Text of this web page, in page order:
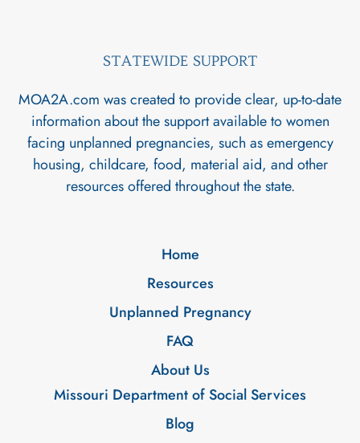
STATEWIDE SUPPORT
MOA2A.com was created to provide clear, up-to-date
information about the support available to women
facing unplanned pregnancies, such as emergency
housing, childcare, food, material aid, and other
resources offered throughout the state.
Home
Resources
Unplanned Pregnancy
FAQ
About Us
Missouri Department of Social Services
Blog